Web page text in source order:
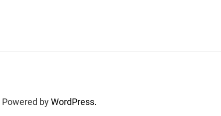
Powered byWordPress.